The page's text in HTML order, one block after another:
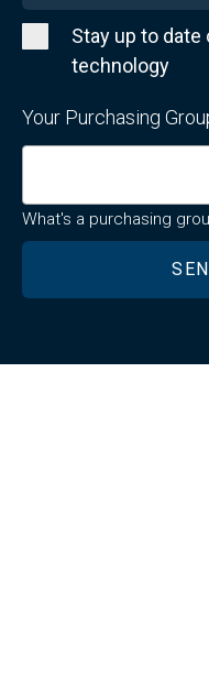
Stay up to date
technology
Your Purchasing
What's a purchasing